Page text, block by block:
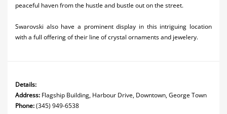
peaceful haven from the hustle and bustle out on the street.
Swarovski also have a prominent display in this intriguing location
with a full offering of their line of crystal ornaments and jewelery.
Details:
Address: Flagship Building, Harbour Drive, Downtown, George Town
Phone:(345) 949-6538